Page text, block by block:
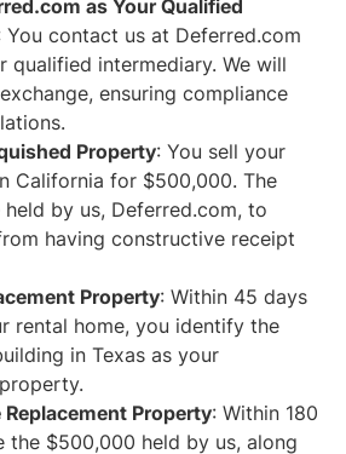
as Your Qualified
You contact us at Deferred.com
qualified intermediary. We will
ensuring compliance
Property: You sell your
California for $500,000. The
by us, Deferred.com, to
having constructive receipt
Property: Within 45 days
rental home, you identify the
in Texas as your
Replacement Property: Within 180
the $500,000 held by us, along